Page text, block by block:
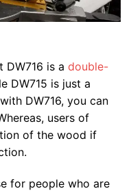
DW716 is a double-
DW715 is just a
DW716, you can
users of
of the wood if
for people who are